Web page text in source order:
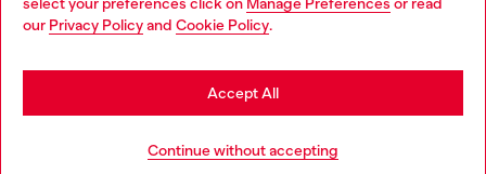
our Privacy Policyand Cookie Policy.
Continue without accepting
Accept All
Discover more
You are currently browsing Hungary website, but it seems you
may be based in United States